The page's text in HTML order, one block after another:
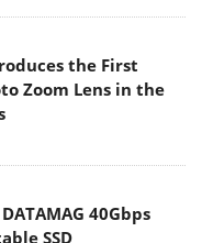
the First
Zoom Lens in the
40Gbps
SSD